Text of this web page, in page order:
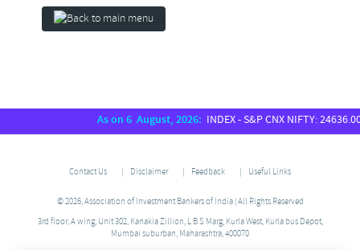
As on 6 August, 2026:INDEX - S&P CNX NIFTY: 24636.00,
Contact Us Disclaimer Feedback Useful Links
© 2026, Association of Investment Bankers of India | All Rights Reserved
3rd floor, A wing, Unit 302, Kanakia Zillion, L B S Marg, Kurla West, Kurla bus Depot,
Mumbai suburban, Maharashtra, 400070